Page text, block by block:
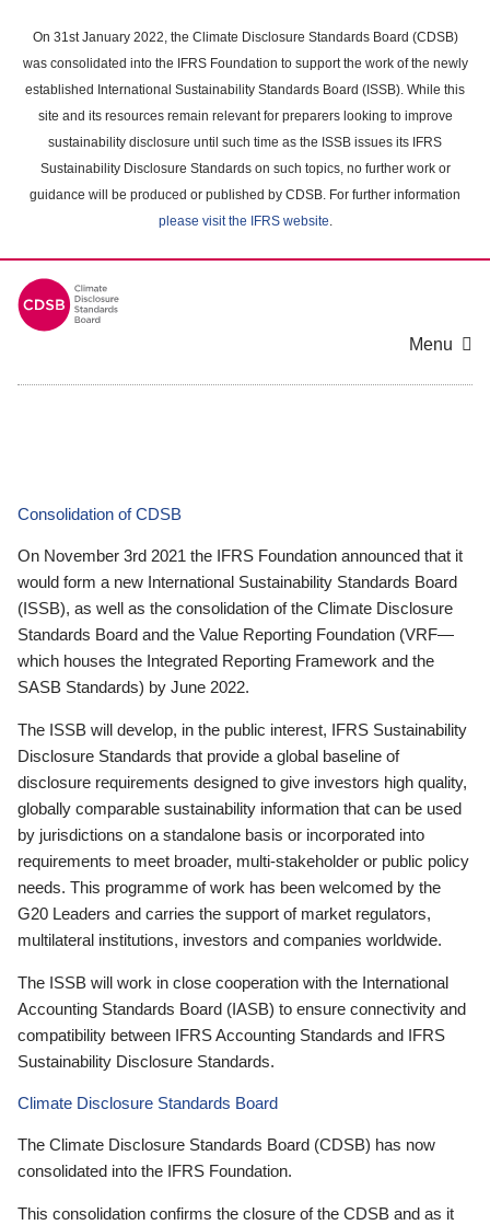
main
content
On 31st January 2022, the Climate Disclosure Standards Board (CDSB)
was consolidated into the IFRS Foundation to support the work of the newly
established International Sustainability Standards Board (ISSB). While this
site and its resources remain relevant for preparers looking to improve
sustainability disclosure until such time as the ISSB issues its IFRS
Sustainability Disclosure Standards on such topics, no further work or
guidance will be produced or published by CDSB. For further information
please visit the IFRS website.
Menu
Consolidation of CDSB
On November 3rd 2021 the IFRS Foundation announced that it
would form a new International Sustainability Standards Board
(ISSB), as well as the consolidation of the Climate Disclosure
Standards Board and the Value Reporting Foundation (VRF—
which houses the Integrated Reporting Framework and the
SASB Standards) by June 2022.
The ISSB will develop, in the public interest, IFRS Sustainability
Disclosure Standards that provide a global baseline of
disclosure requirements designed to give investors high quality,
globally comparable sustainability information that can be used
by jurisdictions on a standalone basis or incorporated into
requirements to meet broader, multi-stakeholder or public policy
needs. This programme of work has been welcomed by the
G20 Leaders and carries the support of market regulators,
multilateral institutions, investors and companies worldwide.
The ISSB will work in close cooperation with the International
Accounting Standards Board (IASB) to ensure connectivity and
compatibility between IFRS Accounting Standards and IFRS
Sustainability Disclosure Standards.
Climate Disclosure Standards Board
The Climate Disclosure Standards Board (CDSB) has now
consolidated into the IFRS Foundation.
This consolidation confirms the closure of the CDSB and as it